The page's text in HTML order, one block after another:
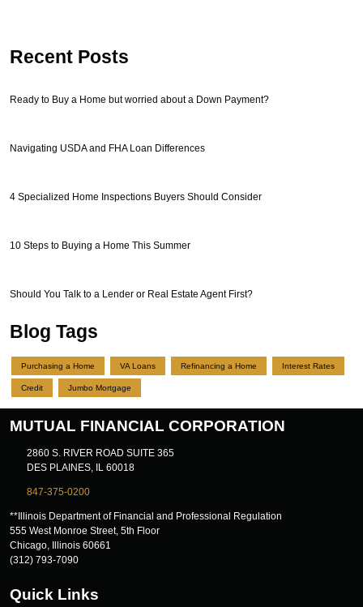
Recent Posts
Ready to Buy a Home but worried about a Down Payment?
Navigating USDA and FHA Loan Differences
4 Specialized Home Inspections Buyers Should Consider
10 Steps to Buying a Home This Summer
Should You Talk to a Lender or Real Estate Agent First?
Blog Tags
Purchasing a Home VA Loans Refinancing a Home Interest Rates
Credit Jumbo Mortgage
MUTUAL FINANCIAL CORPORATION
2860 S. RIVER ROAD SUITE 365
DES PLAINES, IL 60018
847-375-0200
**Illinois Department of Financial and Professional Regulation
555 West Monroe Street, 5th Floor
Chicago, Illinois 60661
(312) 793-7090
Quick Links